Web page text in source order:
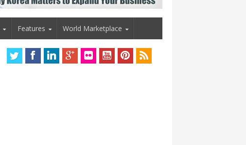
Features World Marketplace